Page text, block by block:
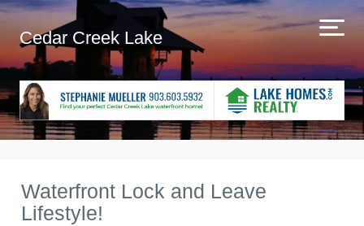
Cedar Creek Lake
Waterfront Lock and Leave
Lifestyle!